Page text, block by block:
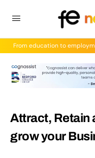
From education to
Attract, Retain
grow your